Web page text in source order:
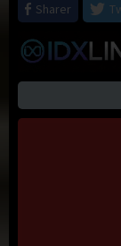
Sharer